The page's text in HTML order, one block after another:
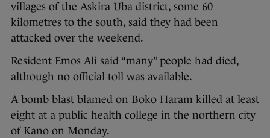
villages of the Askira Uba district, some 60
kilometres to the south, said they had been
attacked over the weekend.
Resident Emos Ali said “many” people had died,
although no official toll was available.
A bomb blast blamed on Boko Haram killed at least
eight at a public health college in the northern city
of Kano on Monday.